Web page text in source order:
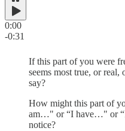
0:00
-0:31
If this part of you were
seems most true, or
say?
How might this part of
am…" or “I have…" or
notice?